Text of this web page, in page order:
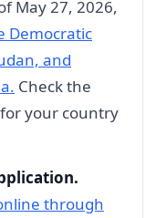
May 27, 2026,
Democratic
and
Check the
your country
through